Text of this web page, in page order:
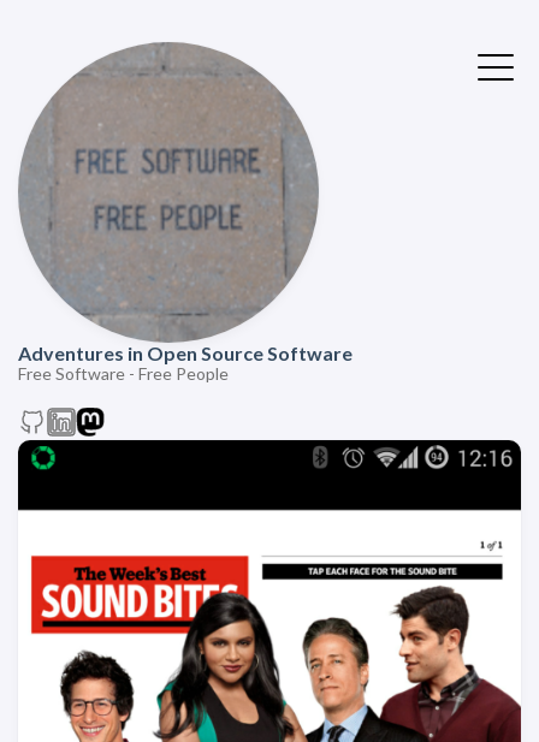
Adventures in Open Source Software
Free Software - Free People